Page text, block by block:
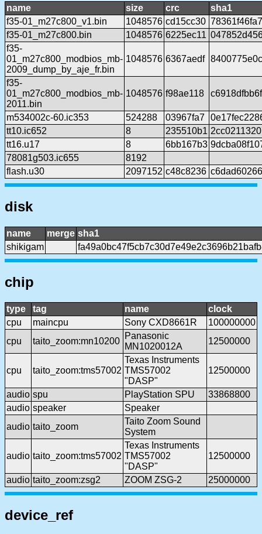
name size crc
sha1
f35-01_m27c800_v1.bin
1048576 cd15cc30
f35-01_m27c800.bin
1048576 6225ec11
f35-
01_m27c800_modbios_mb-
2009_dump_by_aje_fr.bin
1048576 6367aedf
f35-
01_m27c800_modbios_mb-
2011.bin
1048576 f98ae118
m534002c-60.ic353 524288 03967fa7
tt10.ic652
8 235510b1
tt16.u17
8 6bb167b3
78081g503.ic655
8192
flash.u30
2097152 c48c8236
disk
name merge sha1
shikigam
chip
type tag name
clock
cpu
maincpu Sony CXD8661R
100000000
cpu
taito_zoom:mn10200
Panasonic
MN1020012A
12500000
cpu taito_zoom:tms57002
Texas Instruments
TMS57002
"DASP"
12500000
audio spu PlayStation SPU
33868800
audio speaker
Speaker
audio taito_zoom
Taito Zoom Sound
System
audio taito_zoom:tms57002
Texas Instruments
TMS57002
"DASP"
12500000
audio taito_zoom:zsg2 ZOOM ZSG-2 25000000
device_ref